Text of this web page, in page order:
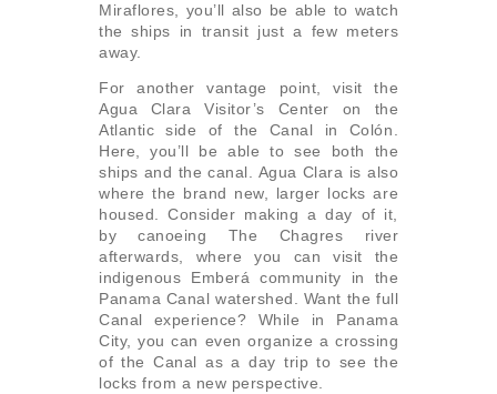
Miraflores, you’ll also be able to watch
the ships in transit just a few meters
away.
For another vantage point, visit the
Agua Clara Visitor’s Center on the
Atlantic side of the Canal in Colón.
Here, you’ll be able to see both the
ships and the canal. Agua Clara is also
where the brand new, larger locks are
housed. Consider making a day of it,
by canoeing The Chagres river
afterwards, where you can visit the
indigenous Emberá community in the
Panama Canal watershed. Want the full
Canal experience? While in Panama
City, you can even organize a crossing
of the Canal as a day trip to see the
locks from a new perspective.